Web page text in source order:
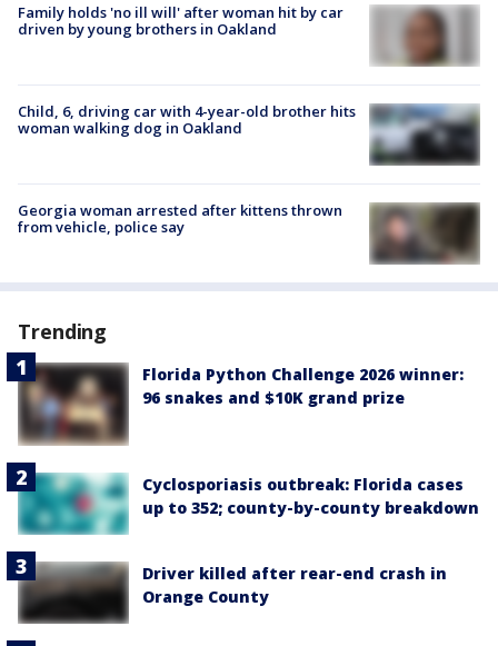
Family holds 'no ill will' after woman hit by car
driven by young brothers in Oakland
Child, 6, driving car with 4-year-old brother hits
woman walking dog in Oakland
Georgia woman arrested after kittens thrown
from vehicle, police say
Trending
Florida Python Challenge 2026 winner:
96 snakes and $10K grand prize
Cyclosporiasis outbreak: Florida cases
up to 352; county-by-county breakdown
Driver killed after rear-end crash in
Orange County